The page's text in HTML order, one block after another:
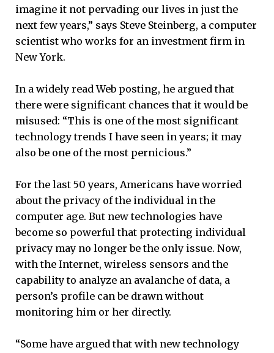
imagine it not pervading our lives in just the
next few years,” says Steve Steinberg, a computer
scientist who works for an investment firm in
New York.
In a widely read Web posting, he argued that
there were significant chances that it would be
misused: “This is one of the most significant
technology trends I have seen in years; it may
also be one of the most pernicious.”
For the last 50 years, Americans have worried
about the privacy of the individual in the
computer age. But new technologies have
become so powerful that protecting individual
privacy may no longer be the only issue. Now,
with the Internet, wireless sensors and the
capability to analyze an avalanche of data, a
person’s profile can be drawn without
monitoring him or her directly.
“Some have argued that with new technology